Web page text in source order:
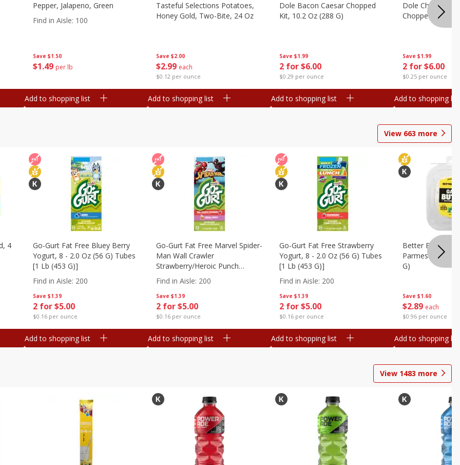
Save $1.50
$1 49 per lb
Pepper, Jalapeno, Green
Find in Aisle: 100
Add to shopping list
Save $2.00
$2 99 each
$0.12 per ounce
Tasteful Selections Potatoes,
Honey Gold, Two-Bite, 24 Oz
Add to shopping list
Save $1.99
2 for $6.00
$0.29 per ounce
Dole Bacon Caesar Chopped
Kit, 10.2 Oz (288 G)
Add to shopping list
Save $1.99
2 for $6.00
$0.25 per ounce
Dole Chipotle &
Chopped Kit, 12
Add to shopping list
View 663 more
4
Save $1.39
2 for $5.00
$0.16 per ounce
Go-Gurt Fat Free Bluey Berry
Yogurt, 8 - 2.0 Oz (56 G) Tubes
[1 Lb (453 G)]
Find in Aisle: 200
Add to shopping list
Save $1.39
2 for $5.00
$0.16 per ounce
Go-Gurt Fat Free Marvel Spider-
Man Wall Crawler
Strawberry/heroic Punch
Yogurt, 8 - 2.0 Oz (56 G) Tubes
[1 Lb (453 G)]
Find in Aisle: 200
Add to shopping list
Save $1.39
2 for $5.00
$0.16 per ounce
Go-Gurt Fat Free Strawberry
Yogurt, 8 - 2.0 Oz (56 G) Tubes
[1 Lb (453 G)]
Find in Aisle: 200
Add to shopping list
Save $1.60
$2 89 each
$0.96 per ounce
Better Butter
Parmesan And
G)
Add to shopping list
View 1483 more